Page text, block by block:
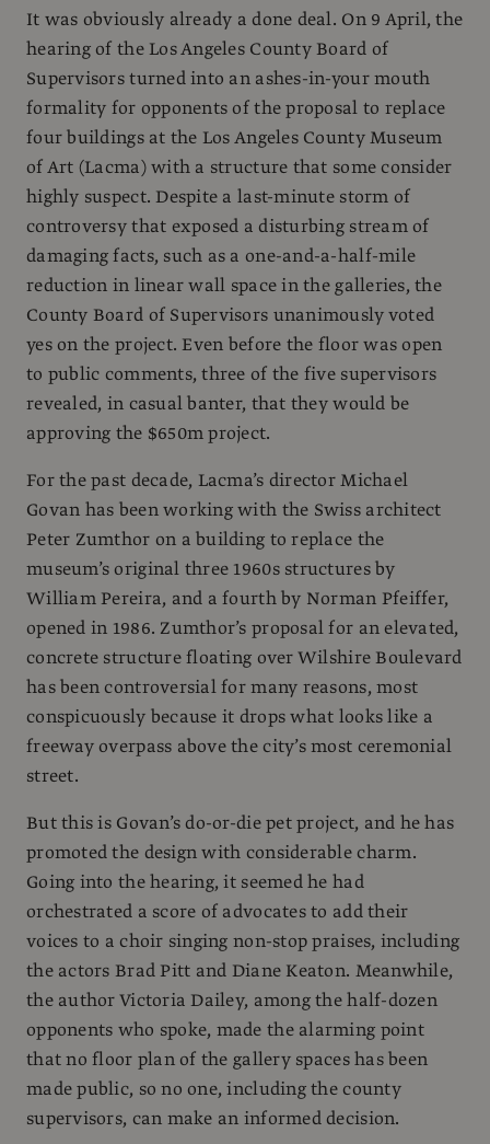
It was obviously already a done deal. On 9 April, the
hearing of the Los Angeles County Board of
Supervisors turned into an ashes-in-your mouth
formality for opponents of the proposal to replace
four buildings at the Los Angeles County Museum
of Art (Lacma) with a structure that some consider
highly suspect. Despite a last-minute storm of
controversy that exposed a disturbing stream of
damaging facts, such as a one-and-a-half-mile
reduction in linear wall space in the galleries, the
County Board of Supervisors unanimously voted
yes on the project. Even before the floor was open
to public comments, three of the five supervisors
revealed, in casual banter, that they would be
approving the $650m project.
For the past decade, Lacma’s director Michael
Govan has been working with the Swiss architect
Peter Zumthor on a building to replace the
museum’s original three 1960s structures by
William Pereira, and a fourth by Norman Pfeiffer,
opened in 1986. Zumthor’s proposal for an elevated,
concrete structure floating over Wilshire Boulevard
has been controversial for many reasons, most
conspicuously because it drops what looks like a
freeway overpass above the city’s most ceremonial
street.
But this is Govan’s do-or-die pet project, and he has
promoted the design with considerable charm.
Going into the hearing, it seemed he had
orchestrated a score of advocates to add their
voices to a choir singing non-stop praises, including
the actors Brad Pitt and Diane Keaton. Meanwhile,
the author Victoria Dailey, among the half-dozen
opponents who spoke, made the alarming point
that no floor plan of the gallery spaces has been
made public, so no one, including the county
supervisors, can make an informed decision.